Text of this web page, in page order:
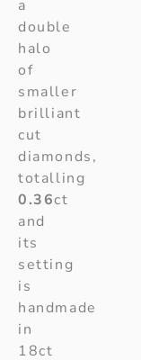
a
double
halo
of
smaller
brilliant
cut
diamonds,
totalling
0.36ct
and
its
setting
is
handmade
in
18ct